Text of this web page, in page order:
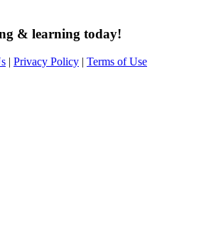
& learning today!
| Privacy Policy | Terms of Use